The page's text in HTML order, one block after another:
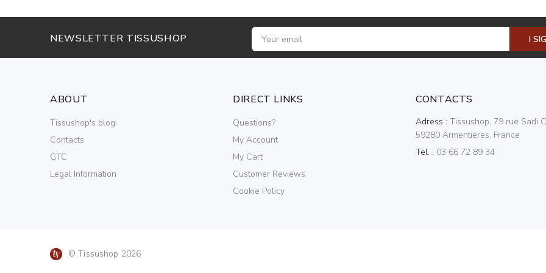
NEWSLETTER TISSUSHOP I
ABOUT
Tissushop's blog
Contacts
GTC
Legal Information
DIRECT LINKS
Questions?
My Account
My Cart
Customer Reviews
Cookie Policy
CONTACTS
Adress : Tissushop, 79 rue Sadi
59280 Armentieres, France
Tel. : 03 66 72 89 34
© Tissushop 2026